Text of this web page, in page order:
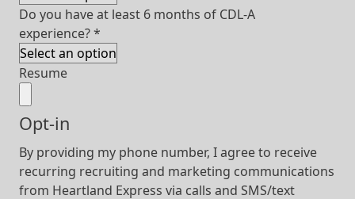
Do you have at least 6 months of CDL-A
experience?*
Resume
Opt-in
By providing my phone number, I agree to receive
recurring recruiting and marketing communications
from Heartland Express via calls and SMS/text